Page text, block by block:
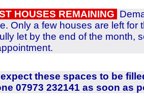
HOUSES REMAINING
Only a few houses are left
let by the end of the month,
these spaces to be
07973 232141 as soon as